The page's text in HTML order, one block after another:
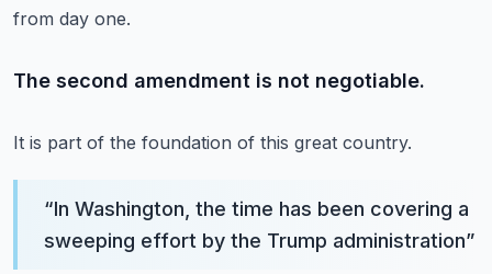
from day one.
The second amendment is not negotiable.
It is part of the foundation of this great country.
“In Washington, the time has been covering a
sweeping effort by the Trump administration”